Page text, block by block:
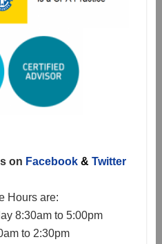
on Facebook& Twitter
Hours are:
8:30am to 5:00pm
to 2:30pm